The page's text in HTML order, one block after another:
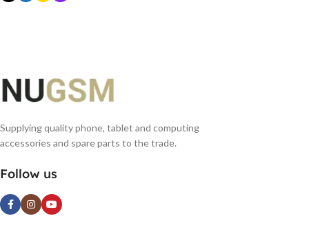
Supplying quality phone, tablet and computing
accessories and spare parts to the trade.
Follow us